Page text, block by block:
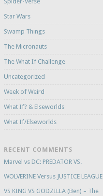
Star Wars
Swamp Things
The Micronauts
The What If Challenge
Uncategorized
Week of Weird
What If? & Elseworlds
What If/Elseworlds
RECENT COMMENTS
Marvel vs DC: PREDATOR VS.
WOLVERINE Versus JUSTICE LEAGUE
VS KING VS GODZILLA (Ben) – The